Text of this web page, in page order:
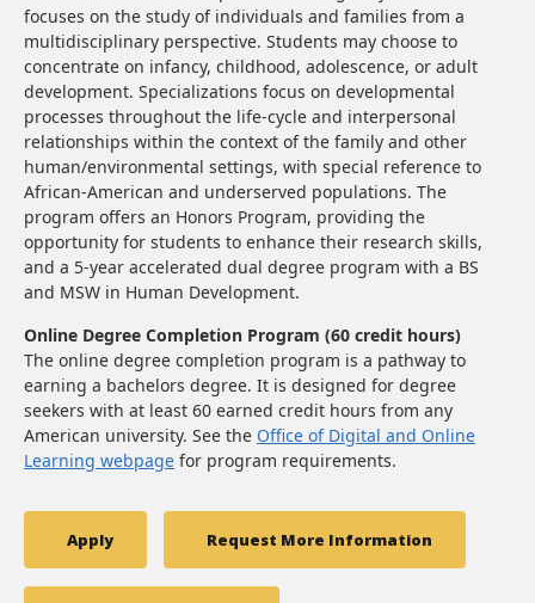
focuses on the study of individuals and families from a
multidisciplinary perspective. Students may choose to
concentrate on infancy, childhood, adolescence, or adult
development. Specializations focus on developmental
processes throughout the life-cycle and interpersonal
relationships within the context of the family and other
human/environmental settings, with special reference to
African-American and underserved populations. The
program offers an Honors Program, providing the
opportunity for students to enhance their research skills,
and a 5-year accelerated dual degree program with a BS
and MSW in Human Development.
Online Degree Completion Program (60 credit hours)
The online degree completion program is a pathway to
earning a bachelors degree. It is designed for degree
seekers with at least 60 earned credit hours from any
American university. See the Office of Digital and Online
Learning webpage for program requirements.
Apply Request More Information